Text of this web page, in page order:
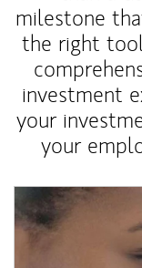
milestone
the right
investment
your
your
Article Image